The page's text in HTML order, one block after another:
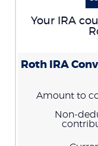
Your IRA
Roth IRA
Amount to
Non-